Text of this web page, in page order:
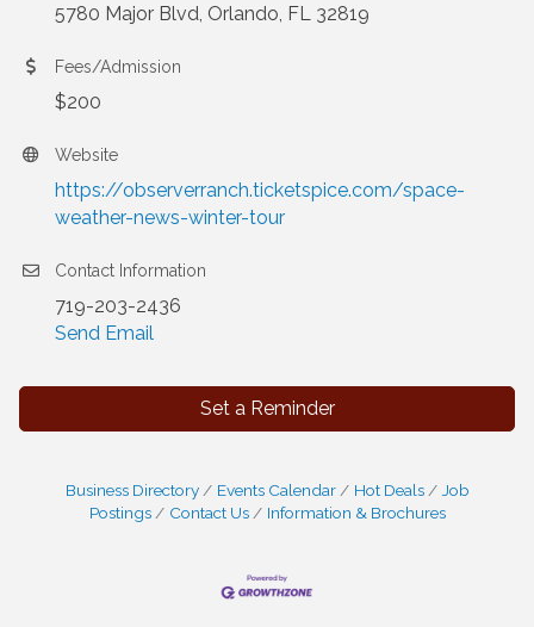
5780 Major Blvd, Orlando, FL 32819
Fees/Admission
$200
Website
https://observerranch.ticketspice.com/space-
weather-news-winter-tour
Contact Information
719-203-2436
Send Email
Set a Reminder
Business Directory Events Calendar Hot Deals
Job
Postings
Contact Us Information & Brochures